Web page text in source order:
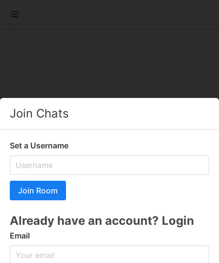
Join Chats
Set a Username
Join Room
Already have an account? Login
Email